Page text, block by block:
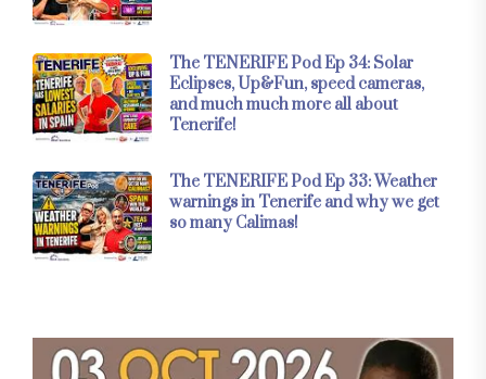
The TENERIFE Pod Ep 34: Solar
Eclipses, Up&Fun, speed cameras,
and much much more all about
Tenerife!
The TENERIFE Pod Ep 33: Weather
warnings in Tenerife and why we get
so many Calimas!